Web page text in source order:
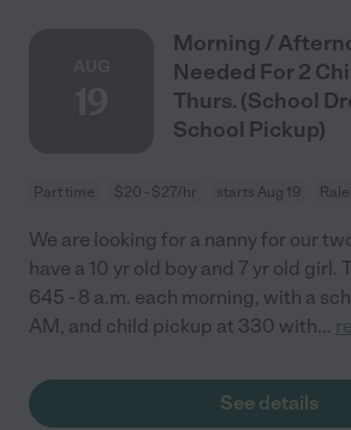
Morning /
Needed For 2
Thurs. (School
School Pickup)
Part time $20 - $27/hr starts Aug 19
We are looking for a nanny for our
have a 10 yr old boy and 7 yr old girl.
645 - 8 a.m. each morning, with a
AM, and child pickup at 330 with...
See details